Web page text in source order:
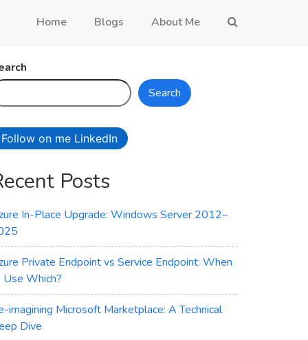
Home Blogs About Me
Search
Follow on me LinkedIn
Posts
In-Place Upgrade: Windows Server 2012–
Private Endpoint vs Service Endpoint: When
Which?
imagining Microsoft Marketplace: A Technical
Dive